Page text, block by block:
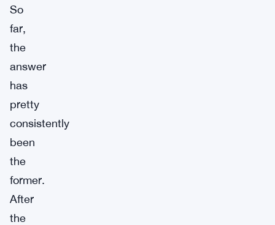
So
far,
the
answer
has
pretty
consistently
been
the
former.
After
the